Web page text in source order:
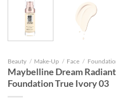
Beauty / Make-Up / Face /
Maybelline Dream
Foundation True Ivory 03